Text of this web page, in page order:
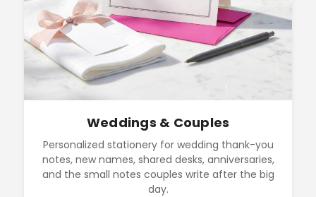
Weddings & Couples
Personalized stationery for wedding thank-you
notes, new names, shared desks, anniversaries,
and the small notes couples write after the big
day.